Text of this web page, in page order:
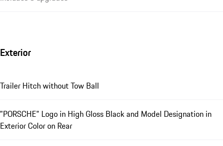
Exterior
Trailer Hitch without Tow Ball
"PORSCHE" Logo in High Gloss Black and Model Designation in
Exterior Color on Rear